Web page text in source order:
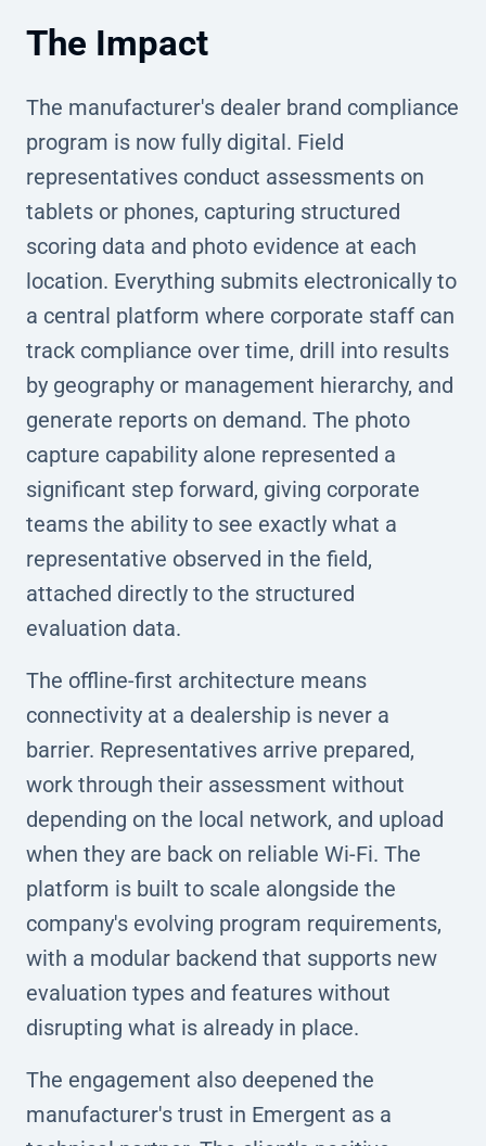
The Impact
The manufacturer's dealer brand compliance
program is now fully digital. Field
representatives conduct assessments on
tablets or phones, capturing structured
scoring data and photo evidence at each
location. Everything submits electronically to
a central platform where corporate staff can
track compliance over time, drill into results
by geography or management hierarchy, and
generate reports on demand. The photo
capture capability alone represented a
significant step forward, giving corporate
teams the ability to see exactly what a
representative observed in the field,
attached directly to the structured
evaluation data.
The offline-first architecture means
connectivity at a dealership is never a
barrier. Representatives arrive prepared,
work through their assessment without
depending on the local network, and upload
when they are back on reliable Wi-Fi. The
platform is built to scale alongside the
company's evolving program requirements,
with a modular backend that supports new
evaluation types and features without
disrupting what is already in place.
The engagement also deepened the
manufacturer's trust in Emergent as a